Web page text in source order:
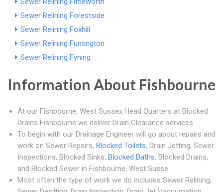
Sewer Relining Forestside
Sewer Relining Foxhill
Sewer Relining Funtington
Sewer Relining Fyning
Information About Fishbourne
At our Fishbourne, West Sussex Head Quarters at Blocked
Drains Fishbourne we deliver Drain Clearance services.
To begin with our Drainage Engineer will go about repairs and
work on Sewer Repairs, Blocked Toilets, Drain Jetting, Sewer
Inspections, Blocked Sinks, Blocked Baths, Blocked Drains,
and Blocked Sewer in Fishbourne, West Susse.
Most often the type of work we do includes Sewer Relining,